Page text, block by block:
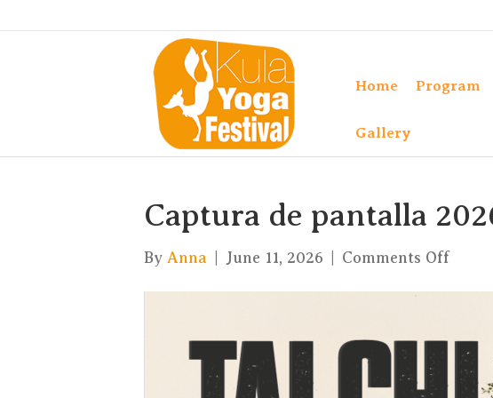
Home Program
Gallery
Captura de pantalla
By Anna June 11, 2026 Comments Offon
2026-
06-